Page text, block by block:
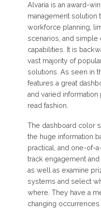
Alvaria is an award-
management solution
workforce planning,
scenarios, and
capabilities. It is
vast majority of
solutions. As seen in
features a great
and varied
read fashion.
The dashboard color
the huge information
practical, and one-of-
track engagement
as well as examine
systems and select
where. They have a
changing